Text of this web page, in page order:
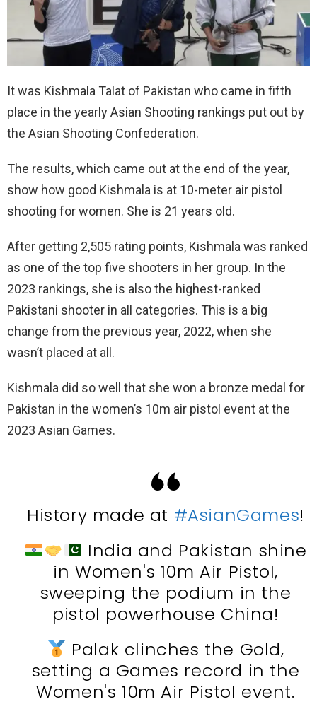
It was Kishmala Talat of Pakistan who came in fifth
place in the yearly Asian Shooting rankings put out by
the Asian Shooting Confederation.
The results, which came out at the end of the year,
show how good Kishmala is at 10-meter air pistol
shooting for women. She is 21 years old.
After getting 2,505 rating points, Kishmala was ranked
as one of the top five shooters in her group. In the
2023 rankings, she is also the highest-ranked
Pakistani shooter in all categories. This is a big
change from the previous year, 2022, when she
wasn’t placed at all.
Kishmala did so well that she won a bronze medal for
Pakistan in the women’s 10m air pistol event at the
2023 Asian Games.
History made at #AsianGames!
India and Pakistan shine
in Women's 10m Air Pistol,
sweeping the podium in the
pistol powerhouse China!
Palak clinches the Gold,
setting a Games record in the
Women's 10m Air Pistol event.